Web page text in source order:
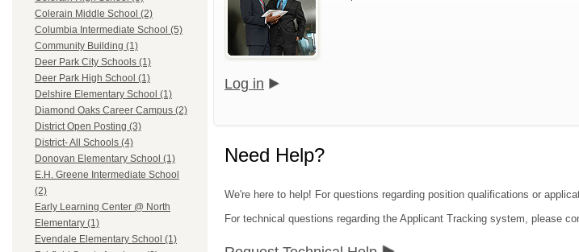
Colerain Middle School (2)
Columbia Intermediate School (5)
Community Building (1)
Deer Park City Schools (1)
Deer Park High School (1)
Delshire Elementary School (1)
Diamond Oaks Career Campus (2)
District Open Posting (3)
District- All Schools (4)
Donovan Elementary School (1)
E.H. Greene Intermediate School
(2)
Early Learning Center @ North
Elementary (1)
Evendale Elementary School (1)
Log in
Need Help?
We're here to help! For questions regarding position qualifications or
For technical questions regarding the Applicant Tracking system, please